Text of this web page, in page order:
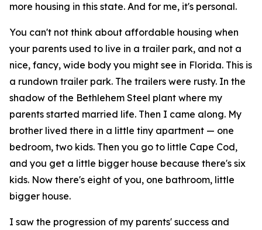
more housing in this state. And for me, it's personal.
You can't not think about affordable housing when
your parents used to live in a trailer park, and not a
nice, fancy, wide body you might see in Florida. This is
a rundown trailer park. The trailers were rusty. In the
shadow of the Bethlehem Steel plant where my
parents started married life. Then I came along. My
brother lived there in a little tiny apartment — one
bedroom, two kids. Then you go to little Cape Cod,
and you get a little bigger house because there's six
kids. Now there's eight of you, one bathroom, little
bigger house.
I saw the progression of my parents' success and